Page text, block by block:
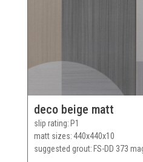
deco beige matt
slip rating P1
matt sizes 440x440x10
suggested grout FS-DD 373